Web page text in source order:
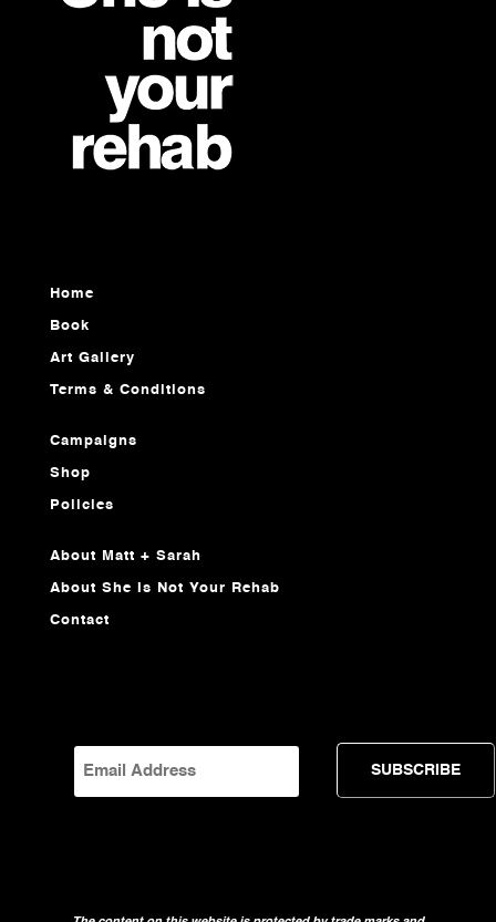
Home
Book
Art Gallery
Terms & Conditions
Campaigns
Shop
Policies
About Matt + Sarah
About She Is Not Your Rehab
Contact
EMAIL